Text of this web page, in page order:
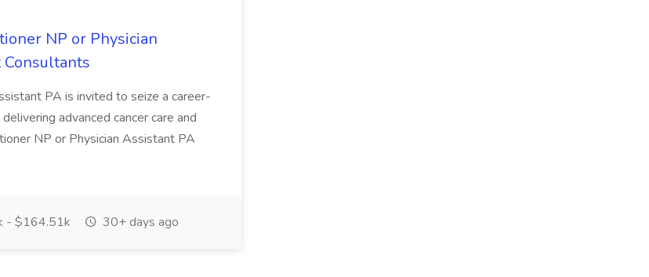
NP or Physician
PA is invited to seize a career-
advanced cancer care and
NP or Physician Assistant PA
- $164.51k 30+ days ago